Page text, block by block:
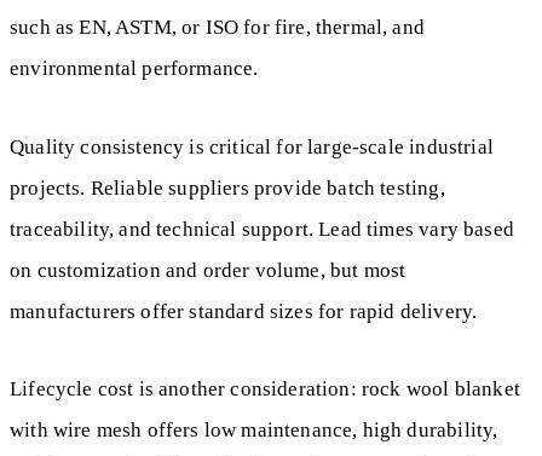
such as EN, ASTM, or ISO for fire, thermal, and
environmental performance.
Quality consistency is critical for large-scale industrial
projects. Reliable suppliers provide batch testing,
traceability, and technical support. Lead times vary based
on customization and order volume, but most
manufacturers offer standard sizes for rapid delivery.
Lifecycle cost is another consideration: rock wool blanket
with wire mesh offers low maintenance, high durability,